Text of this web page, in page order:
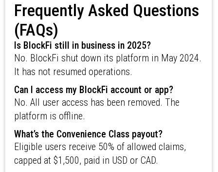
Frequently Asked Questions
(FAQs)
Is BlockFi still in business in 2025?
No. BlockFi shut down its platform in May 2024.
It has not resumed operations.
Can I access my BlockFi account or app?
No. All user access has been removed. The
platform is offline.
What’s the Convenience Class payout?
Eligible users receive 50% of allowed claims,
capped at $1,500, paid in USD or CAD.